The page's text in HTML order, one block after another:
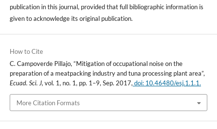
publication in this journal, provided that full bibliographic information is
given to acknowledge its original publication.
How to Cite
C. Campoverde Pillajo, “Mitigation of occupational noise on the
preparation of a meatpacking industry and tuna processing plant area”,
Ecuad. Sci. J, vol. 1, no. 1, pp. 1–9, Sep. 2017,doi: 10.46480/esj.1.1.1.
More Citation Formats